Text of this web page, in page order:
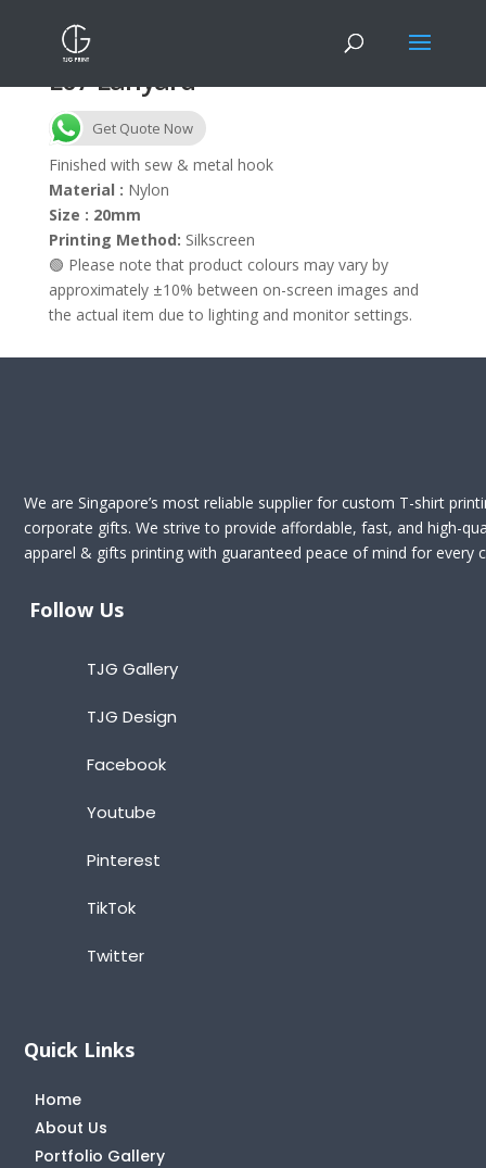
L07 Lanyard
Get Quote Now
Finished with sew & metal hook
Material : Nylon
Size : 20mm
Printing Method: Silkscreen
🟢 Please note that product colours may vary by
approximately ±10% between on-screen images and
the actual item due to lighting and monitor settings.
We are Singapore’s most reliable supplier for custom T-shirt
corporate gifts. We strive to provide affordable, fast, and high-
apparel & gifts printing with guaranteed peace of mind for every
Follow Us
TJG Gallery
TJG Design
Facebook
Youtube
Pinterest
TikTok
Twitter
Quick Links
Home
About Us
Portfolio Gallery